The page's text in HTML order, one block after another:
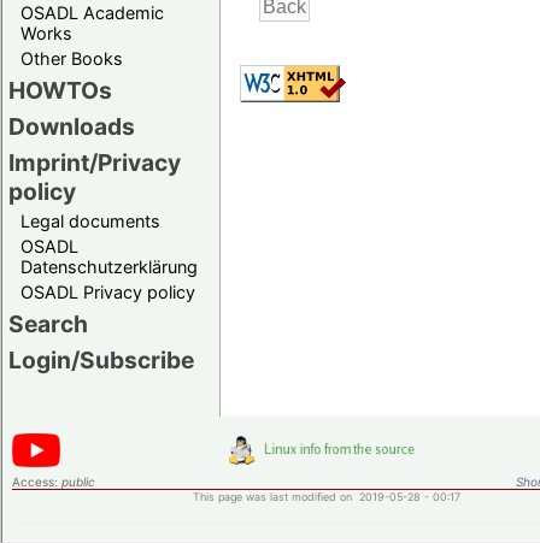
OSADL Academic
Works
Other Books
HOWTOs
Downloads
Imprint/Privacy
policy
Legal documents
OSADL
Datenschutzerklärung
OSADL Privacy policy
Search
Login/Subscribe
Access: public
This page was last modified on 2019-05-28 - 00:17